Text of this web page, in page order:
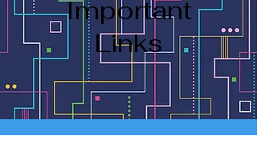
Important
Links